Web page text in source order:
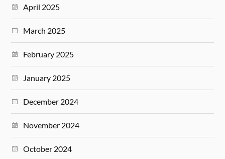
April 2025
March 2025
February 2025
January 2025
December 2024
November 2024
October 2024